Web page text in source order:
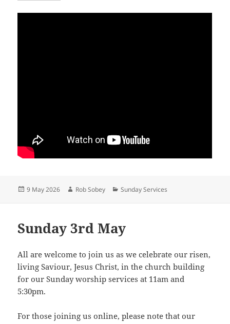
Posted
9 May 2026 Author
Rob Sobey Categories
Sunday Services
Sunday 3rd May
All are welcome to join us as we celebrate our risen,
living Saviour, Jesus Christ, in the church building
for our Sunday worship services at 11am and
5:30pm.
For those joining us online, please note that our